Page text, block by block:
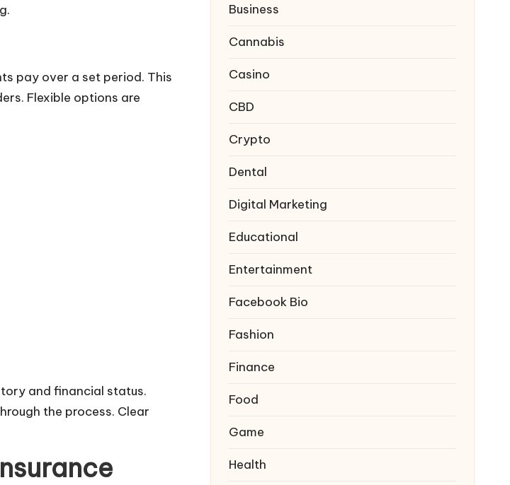
pay over a set period. This
Flexible options are
and financial status.
the process. Clear
Business
Cannabis
Casino
CBD
Crypto
Dental
Digital Marketing
Educational
Entertainment
Facebook Bio
Fashion
Finance
Food
Game
Health